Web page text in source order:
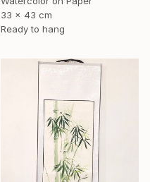
33 x 43 cm
Ready to hang